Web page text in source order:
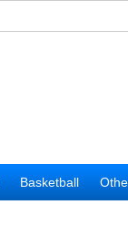
Basketball